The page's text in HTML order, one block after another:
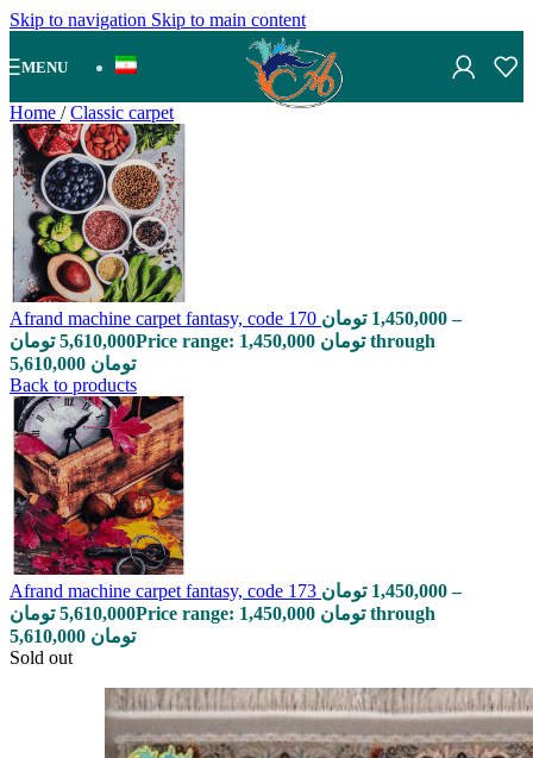
Skip to navigation Skip to main content
MENU
Home / Classic carpet
Afrand machine carpet fantasy, code 170 1,450,000 تومان
–
5,610,000 تومان
Price range: 1,450,000 تومان through
5,610,000 تومان
Back to products
Afrand machine carpet fantasy, code 173 1,450,000 تومان
–
5,610,000 تومان
Price range: 1,450,000 تومان through
5,610,000 تومان
Sold out